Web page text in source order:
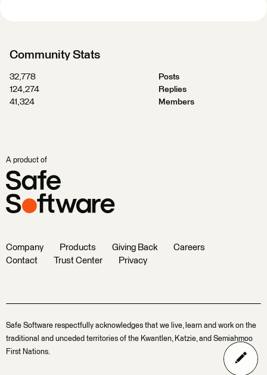
Community Stats
32,778
Posts
124,274
Replies
41,324
Members
A product of
Company Products Giving Back
Careers
Contact
Trust Center Privacy
Safe Software respectfully acknowledges that we live, learn and work on the
traditional and unceded territories of the Kwantlen, Katzie, and Semiahmoo
First Nations.